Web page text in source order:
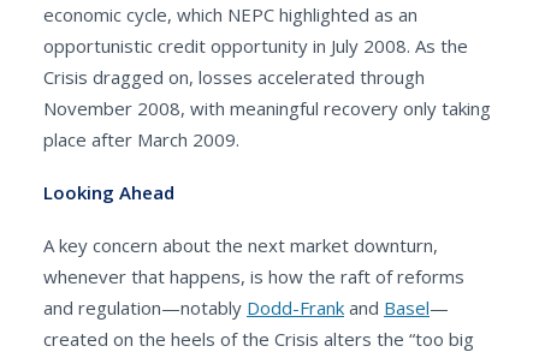
economic cycle, which NEPC highlighted as an
opportunistic credit opportunity in July 2008. As the
Crisis dragged on, losses accelerated through
November 2008, with meaningful recovery only taking
place after March 2009.
Looking Ahead
A key concern about the next market downturn,
whenever that happens, is how the raft of reforms
and regulation—notably Dodd-Frank and Basel—
created on the heels of the Crisis alters the “too big